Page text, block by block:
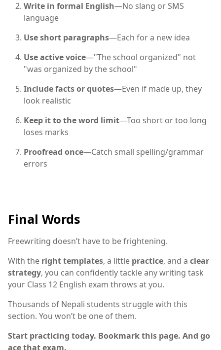
Write in formal English—No slang or SMS
language
Use short paragraphs—Each for a new idea
Use active voice—"The school organized" not
"was organized by the school"
Include facts or quotes—Even if made up, they
look realistic
Keep it to the word limit—Too short or too long
loses marks
Proofread once—Catch small spelling/grammar
errors
Final Words
Freewriting doesn’t have to be frightening.
With the right templates, a little practice, and a clear
strategy, you can confidently tackle any writing task
your Class 12 English exam throws at you.
Thousands of Nepali students struggle with this
section. You won’t be one of them.
Start practicing today. Bookmark this page. And go
ace that exam.